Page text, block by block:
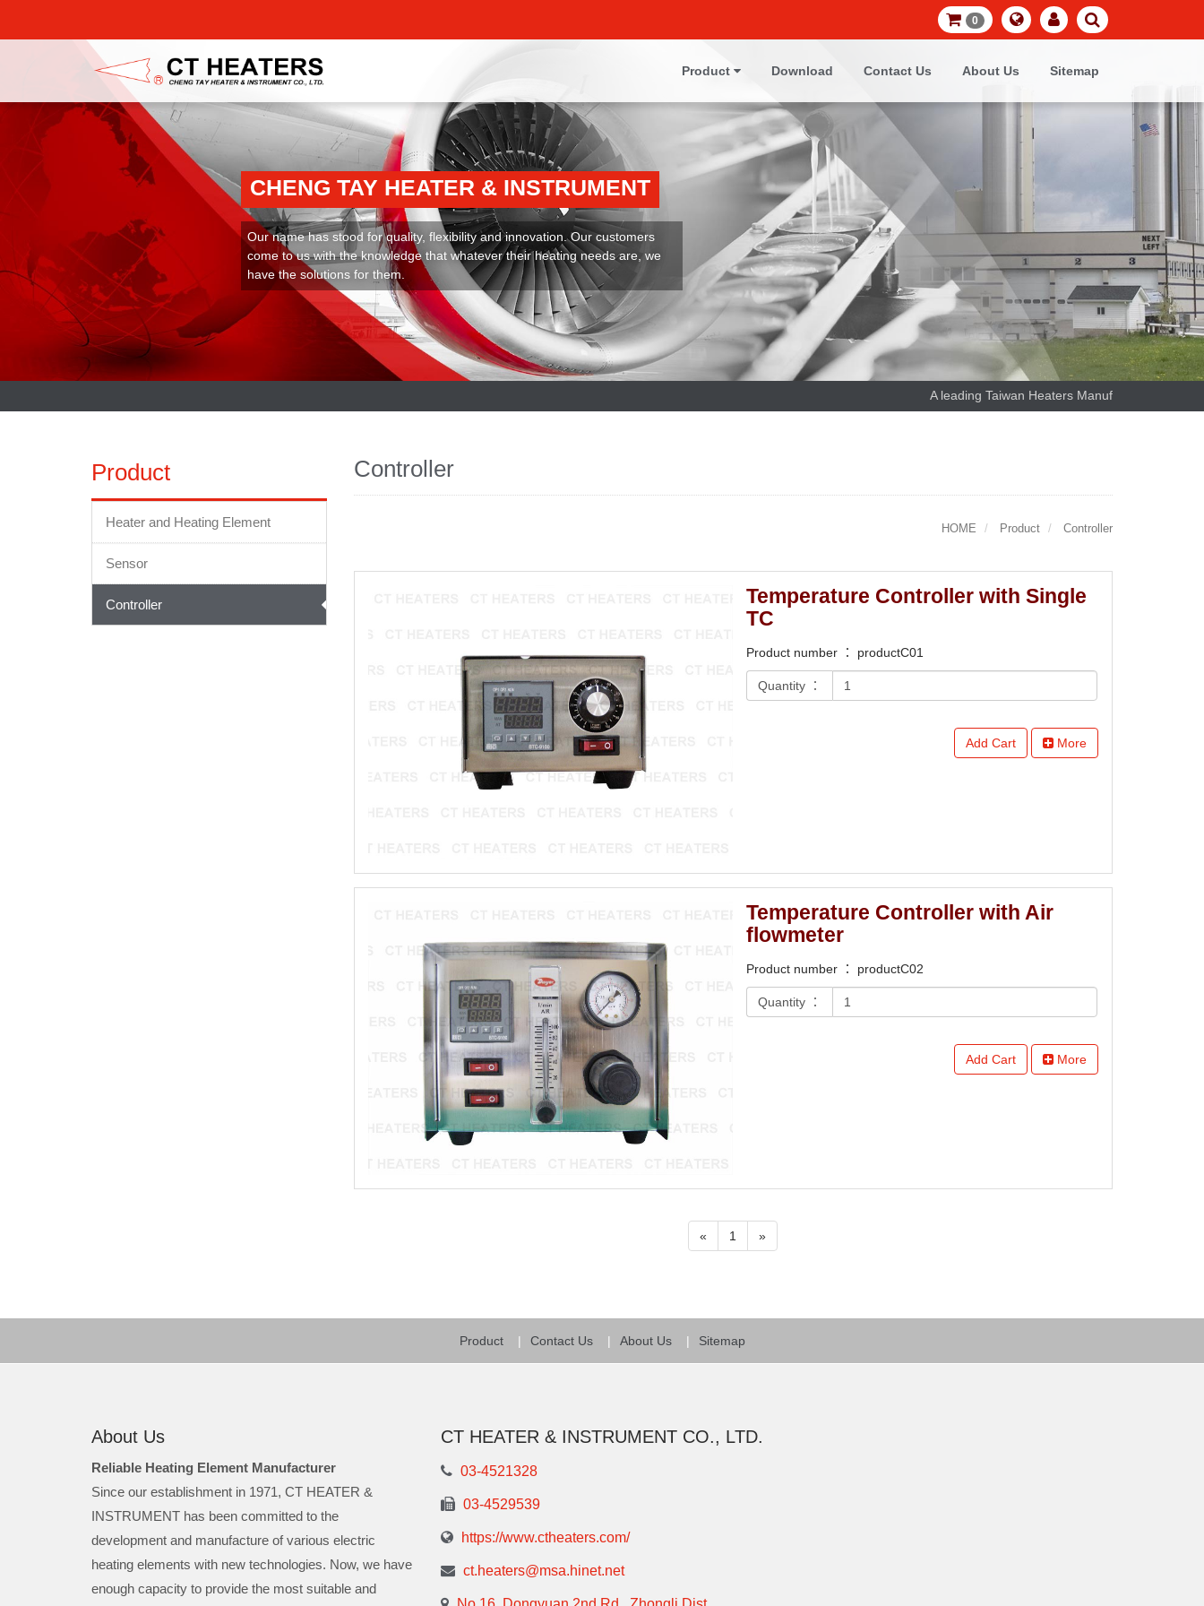
0
Product Download Contact Us About Us Sitemap
CHENG TAY HEATER & INSTRUMENT
Our name has stood for quality, flexibility and innovation. Our customers
come to us with the knowledge that whatever their heating needs are, we
have the solutions for them.
A leading Taiwan Heaters Manufacturer and
Product
Heater and Heating Element
Sensor
Controller
Controller
HOME Product Controller
Temperature Controller with Single
TC
Product number ： productC01
Quantity ：
Add Cart More
Temperature Controller with Air
flowmeter
Product number ： productC02
Quantity ：
Add Cart More
« 1 »
Product Contact Us About Us Sitemap
About Us
Reliable Heating Element Manufacturer
Since our establishment in 1971, CT HEATER &
INSTRUMENT has been committed to the
development and manufacture of various electric
heating elements with new technologies. Now, we have
enough capacity to provide the most suitable and
CT HEATER & INSTRUMENT CO., LTD.
03-4521328
03-4529539
https://www.ctheaters.com/
ct.heaters@msa.hinet.net